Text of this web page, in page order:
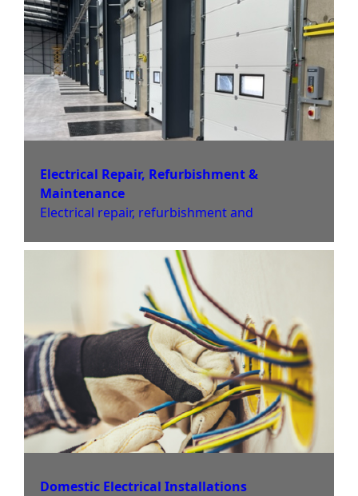
Electrical Repair, Refurbishment &
Maintenance
Electrical repair, refurbishment and
electrical systems to ensure safety for homes
and business premises across Derby and the
Midlands. Book Now.
Domestic Electrical Installations